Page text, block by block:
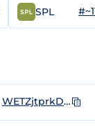
SPL
WETZjtprkDMCcUxPi9PfWnowMRZkiGGHDb9rABuRZ2U